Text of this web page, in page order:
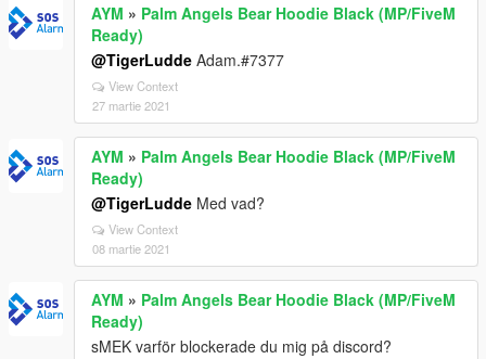
AYM » Palm Angels Bear Hoodie Black (MP/FiveM
Ready)
@TigerLudde Adam.#7377
View Context
27 martie 2021
AYM » Palm Angels Bear Hoodie Black (MP/FiveM
Ready)
@TigerLudde Med vad?
View Context
08 martie 2021
AYM » Palm Angels Bear Hoodie Black (MP/FiveM
Ready)
sMEK varför blockerade du mig på discord?